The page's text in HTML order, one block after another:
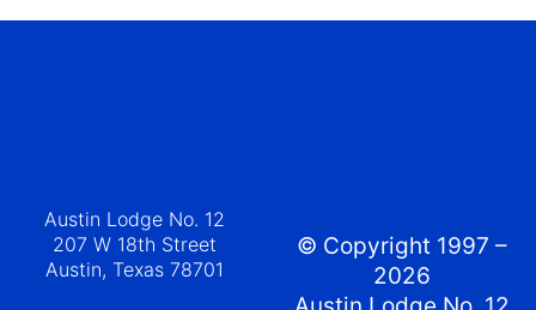
Austin Lodge No. 12
207 W 18th Street
Austin, Texas 78701
© Copyright 1997 –
2026